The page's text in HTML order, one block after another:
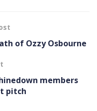
of Ozzy Osbourne
members
pitch